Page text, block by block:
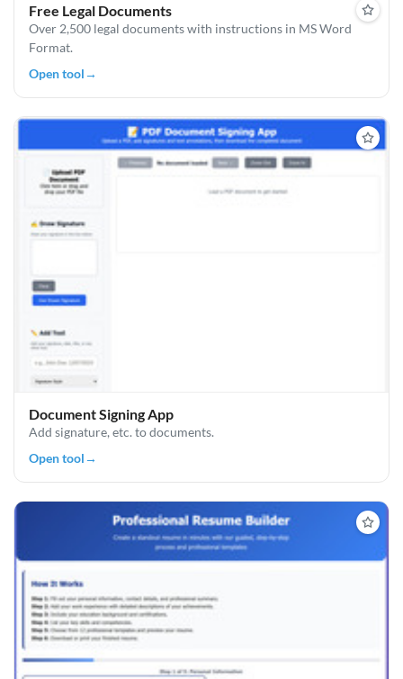
Free Legal Documents
Over 2,500 legal documents with instructions in MS Word
Format.
Open tool→
Document Signing App
Add signature, etc. to documents.
Open tool→